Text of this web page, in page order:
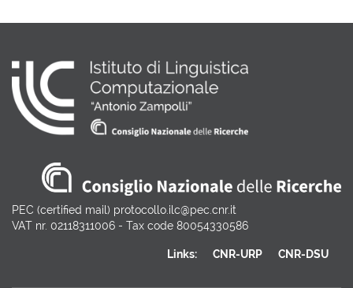
PEC (certified mail) protocollo.ilc@pec.cnr.it
VAT nr. 02118311006 - Tax code 80054330586
Links: CNR-URP CNR-DSU